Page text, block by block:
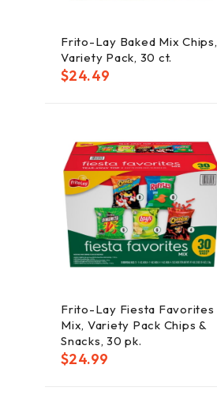
Frito-Lay Baked Mix Chips,
Variety Pack, 30 ct.
$24.49
Frito-Lay Fiesta Favorites
Mix, Variety Pack Chips &
Snacks, 30 pk.
$24.99